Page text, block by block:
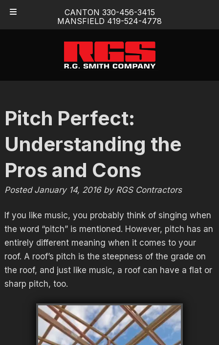
CANTON 330-456-3415
MANSFIELD 419-524-4778
navigation
content
Pitch Perfect:
Understanding the
Pros and Cons
Posted January 14, 2016 by RGS Contractors
If you like music, you probably think of singing when
the word “pitch” is mentioned. However, pitch has an
entirely different meaning when it comes to your
roof. A roof’s pitch is the steepness of the grade on
the roof, and just like music, a roof can have a flat or
sharp pitch, too.